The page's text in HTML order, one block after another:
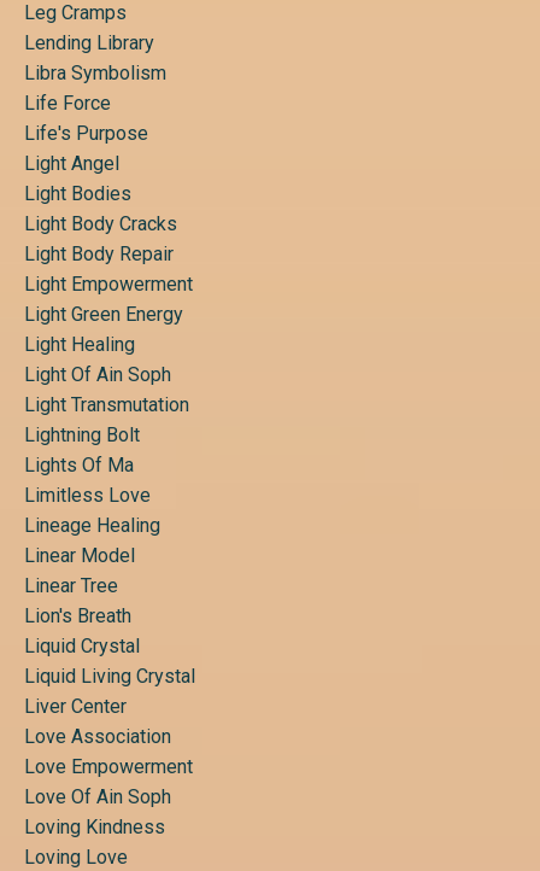
Leg Cramps
Lending Library
Libra Symbolism
Life Force
Life's Purpose
Light Angel
Light Bodies
Light Body Cracks
Light Body Repair
Light Empowerment
Light Green Energy
Light Healing
Light Of Ain Soph
Light Transmutation
Lightning Bolt
Lights Of Ma
Limitless Love
Lineage Healing
Linear Model
Linear Tree
Lion's Breath
Liquid Crystal
Liquid Living Crystal
Liver Center
Love Association
Love Empowerment
Love Of Ain Soph
Loving Kindness
Loving Love